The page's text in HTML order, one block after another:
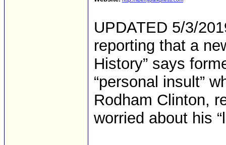
UPDATED 5/3/
reporting that a
History” says
“personal insult”
Rodham Clinton,
worried about his